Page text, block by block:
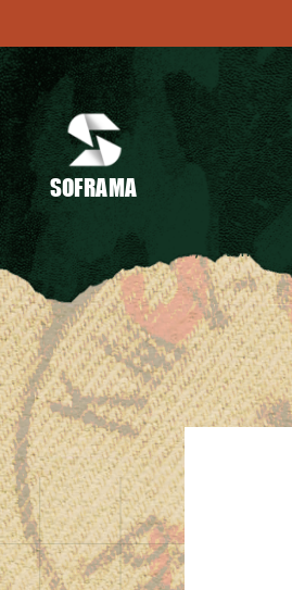
SOFRAMA
/ Equipments/ British